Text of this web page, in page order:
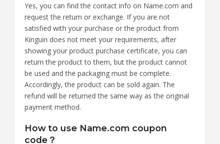
Yes, you can find the contact info on Name.com and
request the return or exchange. If you are not
satisfied with your purchase or the product from
Kinguin does not meet your requirements, after
showing your product purchase certificate, you can
return the product to them, but the product cannot
be used and the packaging must be complete.
Accordingly, the product can be sold again. The
refund will be returned the same way as the original
payment method.
How to use Name.com coupon
code？